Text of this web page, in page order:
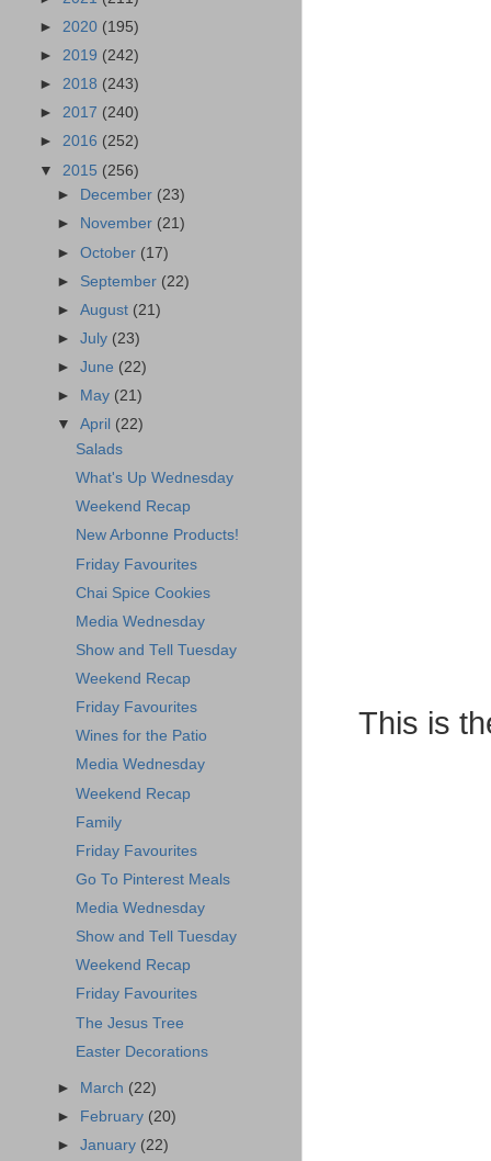
This is
► 2020 (195)
► 2019 (242)
► 2018 (243)
► 2017 (240)
► 2016 (252)
▼ 2015 (256)
►
December (23)
►
November (21)
►October (17)
► September (22)
►August (21)
►July (23)
►June (22)
►
May (21)
▼April (22)
Salads
What's Up Wednesday
Weekend Recap
New Arbonne Products!
Friday Favourites
Chai Spice Cookies
Media Wednesday
Show and Tell Tuesday
Weekend Recap
Friday Favourites
Wines for the Patio
Media Wednesday
Weekend Recap
Family
Friday Favourites
Go To Pinterest Meals
Media Wednesday
Show and Tell Tuesday
Weekend Recap
Friday Favourites
The Jesus Tree
Easter Decorations
► March (22)
► February (20)
►January (22)